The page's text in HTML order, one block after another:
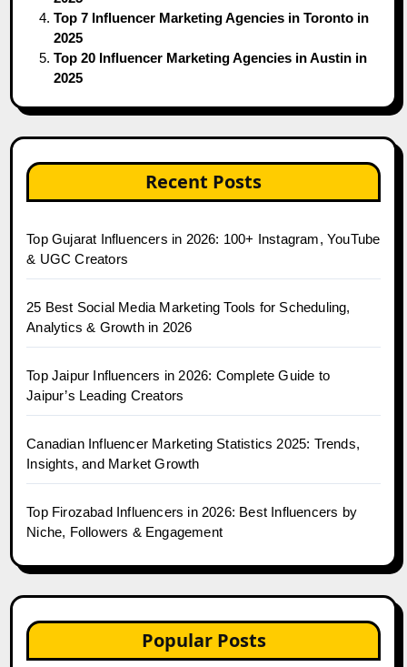
Top 7 Influencer Marketing Agencies in Toronto in
2025
Top 20 Influencer Marketing Agencies in Austin in
2025
Recent Posts
Top Gujarat Influencers in 2026: 100+ Instagram, YouTube
& UGC Creators
25 Best Social Media Marketing Tools for Scheduling,
Analytics & Growth in 2026
Top Jaipur Influencers in 2026: Complete Guide to
Jaipur’s Leading Creators
Canadian Influencer Marketing Statistics 2025: Trends,
Insights, and Market Growth
Top Firozabad Influencers in 2026: Best Influencers by
Niche, Followers & Engagement
Popular Posts